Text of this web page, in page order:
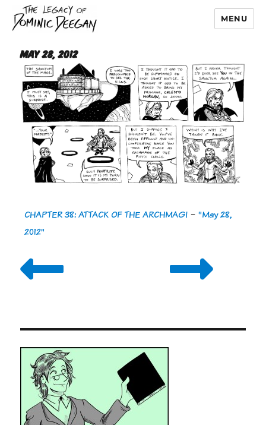
Dominic Deegan
MENU
May 28, 2012
CHAPTER 38: ATTACK OF THE ARCHMAGI -"May 28,
2012"